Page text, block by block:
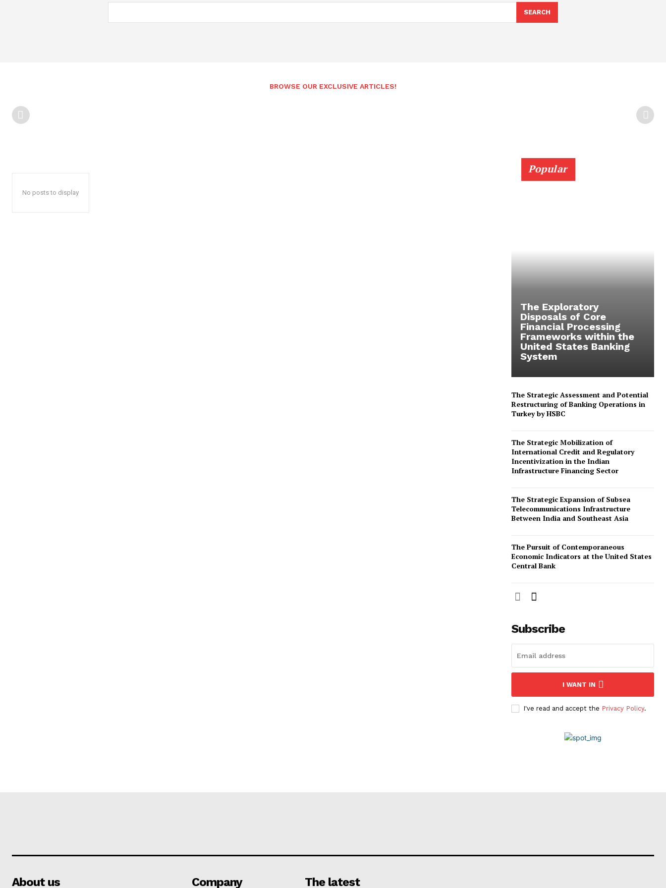
SEARCH
BROWSE OUR EXCLUSIVE ARTICLES!
No posts to display
Popular
The Exploratory
Disposals of Core
Financial Processing
Frameworks within the
United States Banking
System
The Strategic Assessment and Potential
Restructuring of Banking Operations in
Turkey by HSBC
The Strategic Mobilization of
International Credit and Regulatory
Incentivization in the Indian
Infrastructure Financing Sector
The Strategic Expansion of Subsea
Telecommunications Infrastructure
Between India and Southeast Asia
The Pursuit of Contemporaneous
Economic Indicators at the United States
Central Bank
Subscribe
I WANT IN
I've read and accept the Privacy Policy.
About us Company The latest